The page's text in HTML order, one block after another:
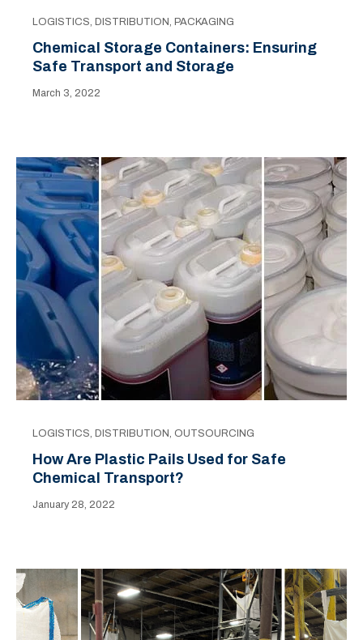
LOGISTICS DISTRIBUTION PACKAGING
Chemical Storage Containers: Ensuring
Safe Transport and Storage
March 3, 2022
LOGISTICS, DISTRIBUTION, OUTSOURCING
How Are Plastic Pails Used for Safe
Chemical Transport?
January 28, 2022